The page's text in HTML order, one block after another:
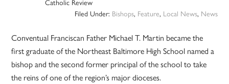
Catholic Review
Filed Under: Bishops, Feature, Local News, News
Conventual Franciscan Father Michael T. Martin became the
first graduate of the Northeast Baltimore High School named a
bishop and the second former principal of the school to take
the reins of one of the region’s major dioceses.